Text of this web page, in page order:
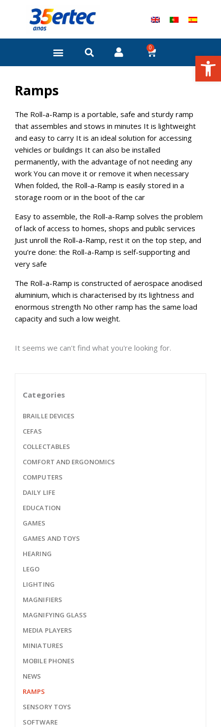
0
Cart
Categories
BRAILLE DEVICES
CEFAS
COLLECTABLES
COMFORT AND ERGONOMICS
COMPUTERS
DAILY LIFE
EDUCATION
GAMES
GAMES AND TOYS
HEARING
LEGO
LIGHTING
MAGNIFIERS
MAGNIFYING GLASS
MEDIA PLAYERS
MINIATURES
MOBILE PHONES
NEWS
RAMPS
SENSORY TOYS
SOFTWARE
Ramps
The Roll-a-Ramp is a portable, safe and sturdy ramp
that assembles and stows in minutes It is lightweight
and easy to carry It is an ideal solution for accessing
vehicles or buildings It can also be installed
permanently, with the advantage of not needing any
work You can move it or remove it when necessary
When folded, the Roll-a-Ramp is easily stored in a
storage room or in the boot of the car
Easy to assemble, the Roll-a-Ramp solves the problem
of lack of access to homes, shops and public services
Just unroll the Roll-a-Ramp, rest it on the top step, and
you’re done: the Roll-a-Ramp is self-supporting and
very safe
The Roll-a-Ramp is constructed of aerospace anodised
aluminium, which is characterised by its lightness and
enormous strength No other ramp has the same load
capacity and such a low weight.
It seems we can't find what you're looking for.